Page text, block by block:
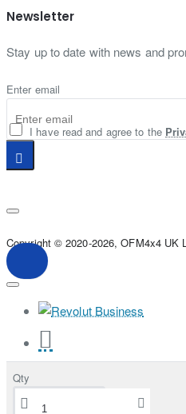
Qty
Newsletter
Stay up to date with news and
Enter email
I have read and agree to the
Copyright © 2020-2026, OFM4x4 UK